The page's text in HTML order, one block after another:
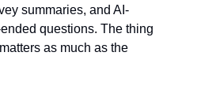
summaries, and AI-
questions. The thing
as much as the